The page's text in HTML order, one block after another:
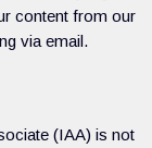
content from our
via email.
(IAA) is not